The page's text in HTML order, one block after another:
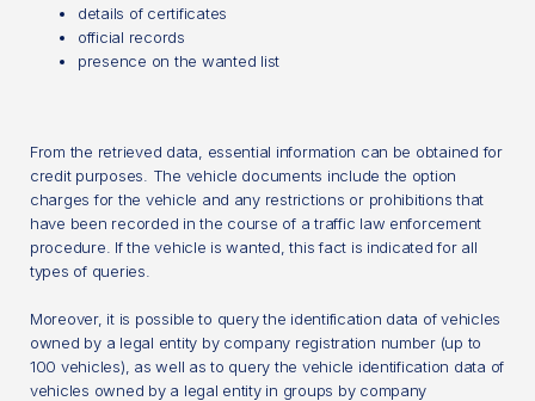
details of certificates
official records
presence on the wanted list
From the retrieved data, essential information can be obtained for
credit purposes. The vehicle documents include the option
charges for the vehicle and any restrictions or prohibitions that
have been recorded in the course of a traffic law enforcement
procedure. If the vehicle is wanted, this fact is indicated for all
types of queries.
Moreover, it is possible to query the identification data of vehicles
owned by a legal entity by company registration number (up to
100 vehicles), as well as to query the vehicle identification data of
vehicles owned by a legal entity in groups by company